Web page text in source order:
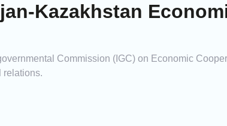
Kazakhstan
Commission (IGC) on Economic
relations.